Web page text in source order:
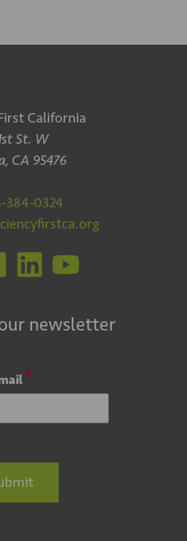
California
St. W
CA 95476
384-0324
newsletter
*